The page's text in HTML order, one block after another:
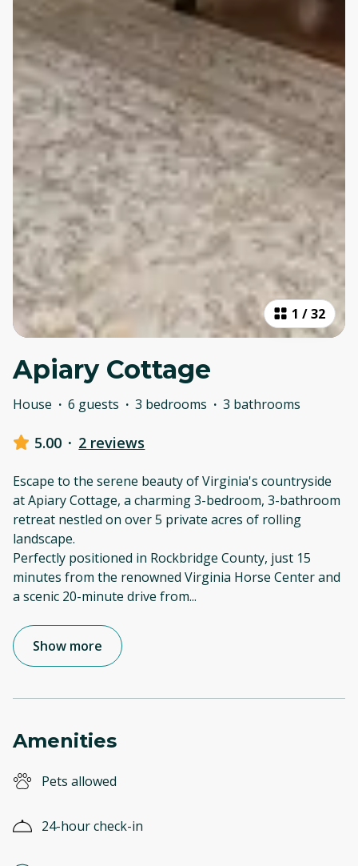
1 /32
Apiary Cottage
House · 6 guests · 3 bedrooms · 3 bathrooms
5.00 · 2 reviews
Escape to the serene beauty of Virginia's countryside
at Apiary Cottage, a charming 3-bedroom, 3-bathroom
retreat nestled on over 5 private acres of rolling
landscape.
Perfectly positioned in Rockbridge County, just 15
minutes from the renowned Virginia Horse Center and
a scenic 20-minute drive from...
Show more
Amenities
Pets allowed
24-hour check-in